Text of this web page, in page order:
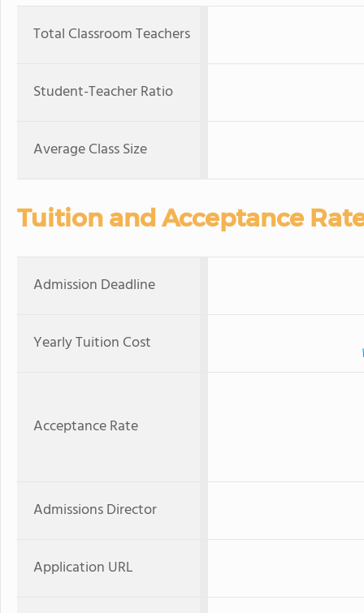
Total Classroom Teachers
Student-Teacher Ratio
Average Class Size
Tuition and Acceptance
Admission Deadline
Yearly Tuition Cost
Acceptance Rate
Admissions Director
Application URL